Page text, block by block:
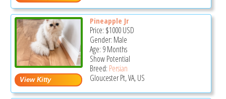
Pineapple Jr
Price: $1000USD
Gender: Male
Age: 9 Months
Show Potential
Breed: Persian
Gloucester Pt, VA, US